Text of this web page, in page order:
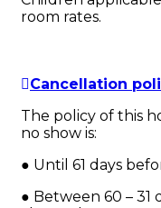
room rates.
Cancellation
The policy of this
no show is:
● Until 61 days
● Between 60 – 31